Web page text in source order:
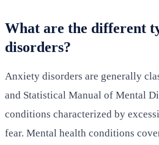
What are the different
disorders?
Anxiety disorders are generally
and Statistical Manual of Mental
conditions characterized by
fear. Mental health conditions